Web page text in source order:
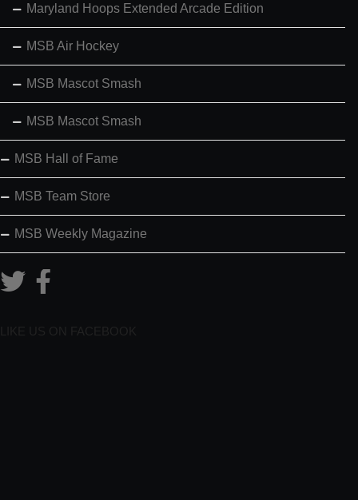
Maryland Hoops Extended Arcade Edition
MSB Air Hockey
MSB Mascot Smash
MSB Mascot Smash
MSB Hall of Fame
MSB Team Store
MSB Weekly Magazine
LIKE US ON FACEBOOK